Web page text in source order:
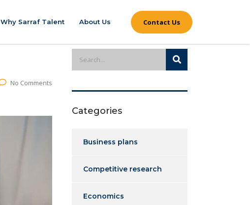
Why Sarraf Talent About Us Contact Us
No Comments
Categories
Business plans
Competitive research
Economics